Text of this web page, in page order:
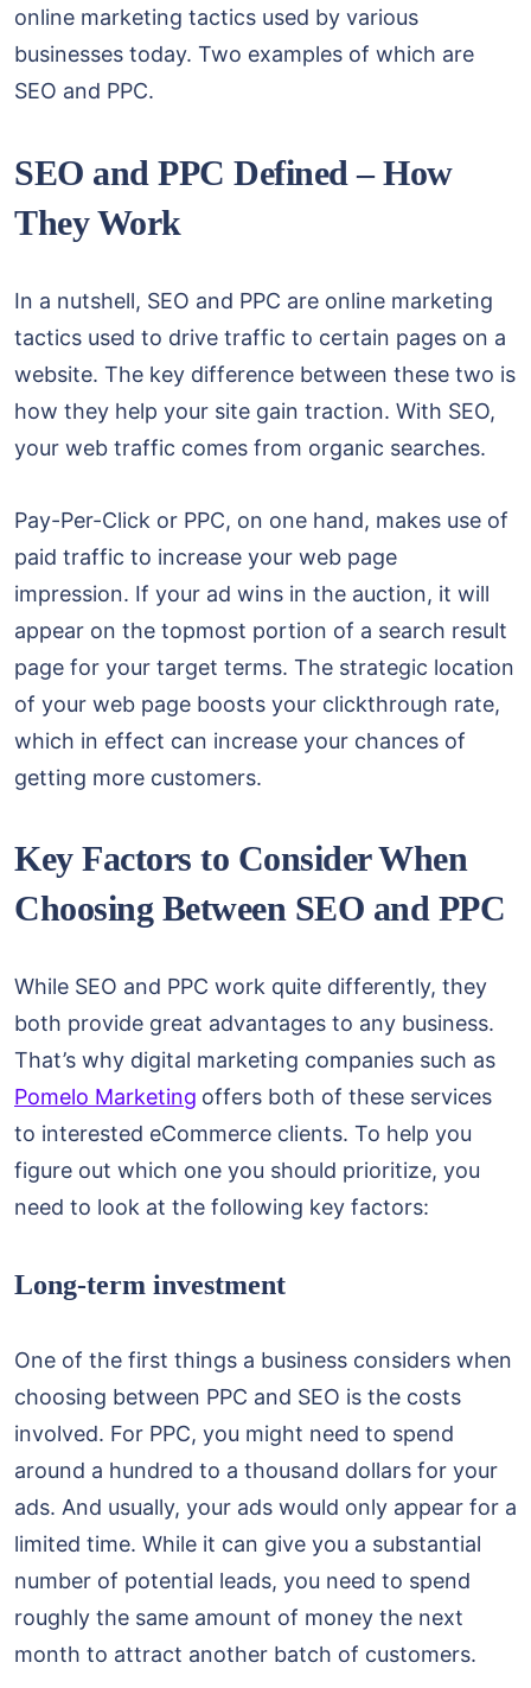
online marketing tactics used by various
businesses today. Two examples of which are
SEO and PPC.
SEO and PPC Defined – How
They Work
In a nutshell, SEO and PPC are online marketing
tactics used to drive traffic to certain pages on a
website. The key difference between these two is
how they help your site gain traction. With SEO,
your web traffic comes from organic searches.
Pay-Per-Click or PPC, on one hand, makes use of
paid traffic to increase your web page
impression. If your ad wins in the auction, it will
appear on the topmost portion of a search result
page for your target terms. The strategic location
of your web page boosts your clickthrough rate,
which in effect can increase your chances of
getting more customers.
Key Factors to Consider When
Choosing Between SEO and PPC
While SEO and PPC work quite differently, they
both provide great advantages to any business.
That’s why digital marketing companies such as
Pomelo Marketing offers both of these services
to interested eCommerce clients. To help you
figure out which one you should prioritize, you
need to look at the following key factors:
Long-term investment
One of the first things a business considers when
choosing between PPC and SEO is the costs
involved. For PPC, you might need to spend
around a hundred to a thousand dollars for your
ads. And usually, your ads would only appear for a
limited time. While it can give you a substantial
number of potential leads, you need to spend
roughly the same amount of money the next
month to attract another batch of customers.